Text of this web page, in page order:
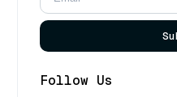
Follow Us